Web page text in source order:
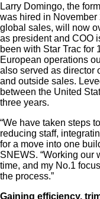
Larry Domingo, the
was hired in November
global sales, will now
as president and COO
been with Star Trac for
European operations
also served as director
and outside sales.
between the United
three years.
“We have taken steps
reducing staff,
for a move into one
SNEWS. “Working our
time, and my No.1
the process.”
Gaining efficiency,